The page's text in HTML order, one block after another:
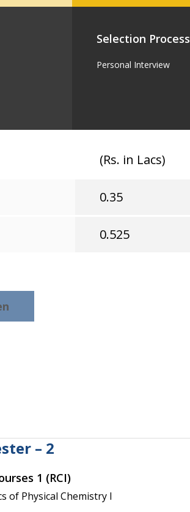
Selection Process
Personal Interview
(Rs. in Lacs)
0.35
0.525
– 2
1 (RCI)
of Physical Chemistry I